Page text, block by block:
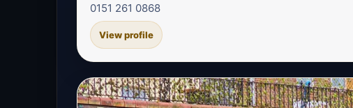
0151 261 0868
View profile